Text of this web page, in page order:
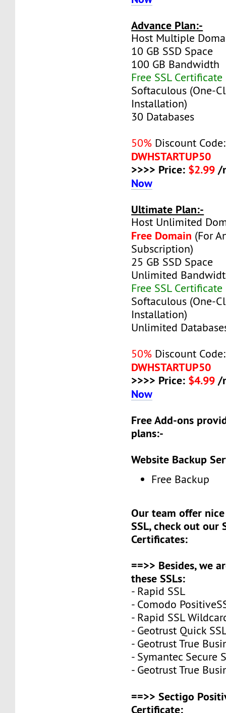
Advance Plan:-
Host Multiple
10 GB SSD Space
100 GB Bandwidth
Free SSL Certificate
Softaculous (One-
Installation)
30 Databases
50% Discount Code:
DWHSTARTUP50
>>>> Price: $2.99 /
Now
Ultimate Plan:-
Host Unlimited
Free Domain (For
Subscription)
25 GB SSD Space
Unlimited
Free SSL Certificate
Softaculous (One-
Installation)
Unlimited
50% Discount Code:
DWHSTARTUP50
>>>> Price: $4.99 /
Now
Free Add-ons
plans:-
Website Backup
Free Backup
Our team offer
SSL, check out our
Certificates:
==>> Besides, we
these SSLs:
- Rapid SSL
- Comodo
- Rapid SSL
- Geotrust Quick
- Geotrust True
- Symantec Secure
- Geotrust True
==>> Sectigo
Certificate: